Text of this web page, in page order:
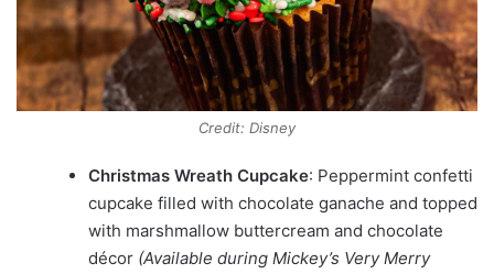
Credit: Disney
Christmas Wreath Cupcake: Peppermint confetti
cupcake filled with chocolate ganache and topped
with marshmallow buttercream and chocolate
décor (Available during Mickey’s Very Merry